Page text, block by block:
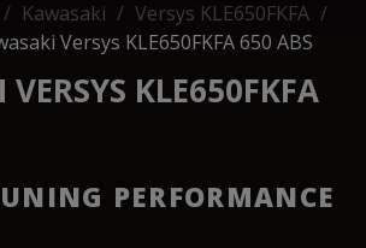
Kawasaki
Versys KLE650FKFA
Versys KLE650FKFA 650 ABS
KLE650FKFA
PERFORMANCE